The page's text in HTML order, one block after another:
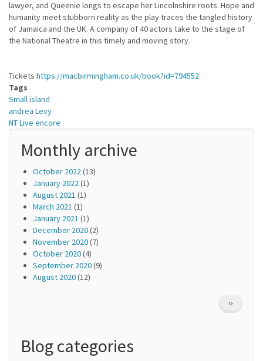
lawyer, and Queenie longs to escape her Lincolnshire roots. Hope and
humanity meet stubborn reality as the play traces the tangled history
of Jamaica and the UK. A company of 40 actors take to the stage of
the National Theatre in this timely and moving story.
Tickets https://macbirmingham.co.uk/book?id=794552
Tags
Small island
andrea Levy
NT Live encore
Monthly archive
October 2022 (13)
January 2022 (1)
August 2021 (1)
March 2021 (1)
January 2021 (1)
December 2020(2)
November 2020(7)
October 2020(4)
September 2020(9)
August 2020(12)
NEXT
PAGE
››
Blog categories